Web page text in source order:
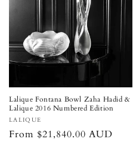
Lalique Fontana Bowl Zaha Hadid &
Lalique 2016 Numbered Edition
Vendor:
LALIQUE
Regular
From $21,840.00 AUD